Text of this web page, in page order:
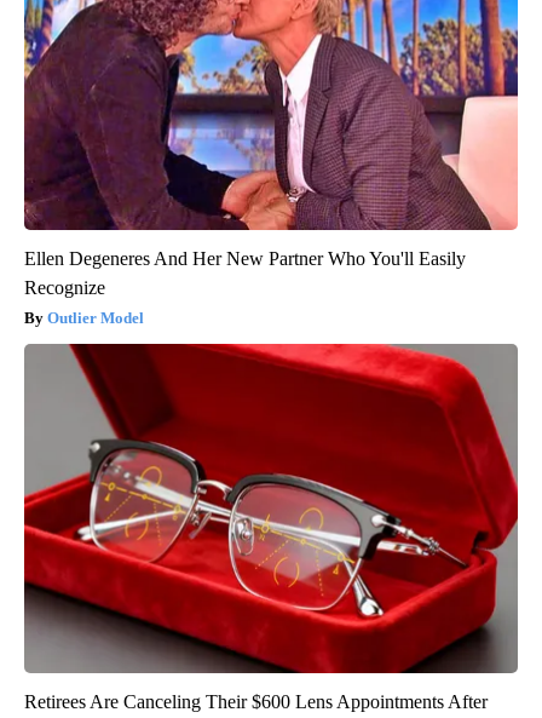
Ellen Degeneres And Her New Partner Who You'll Easily
Recognize
Outlier Model
Retirees Are Canceling Their $600 Lens Appointments After